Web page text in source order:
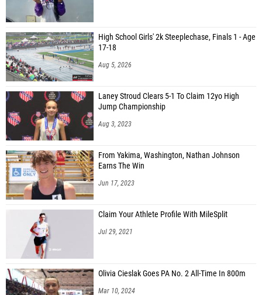
High School Girls' 2k Steeplechase, Finals 1 - Age
17-18
Aug 5, 2026
Laney Stroud Clears 5-1 To Claim 12yo High
Jump Championship
Aug 3, 2023
From Yakima, Washington, Nathan Johnson
Earns The Win
Jun 17, 2023
Claim Your Athlete Profile With MileSplit
Jul 29, 2021
Olivia Cieslak Goes PA No. 2 All-Time In 800m
Mar 10, 2024